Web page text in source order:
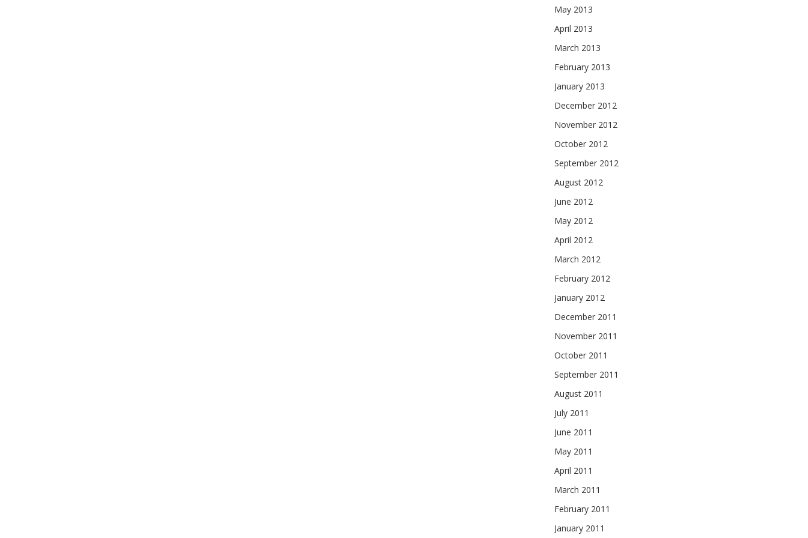
May 2013
April 2013
March 2013
February 2013
January 2013
December 2012
November 2012
October 2012
September 2012
August 2012
June 2012
May 2012
April 2012
March 2012
February 2012
January 2012
December 2011
November 2011
October 2011
September 2011
August 2011
July 2011
June 2011
May 2011
April 2011
March 2011
February 2011
January 2011